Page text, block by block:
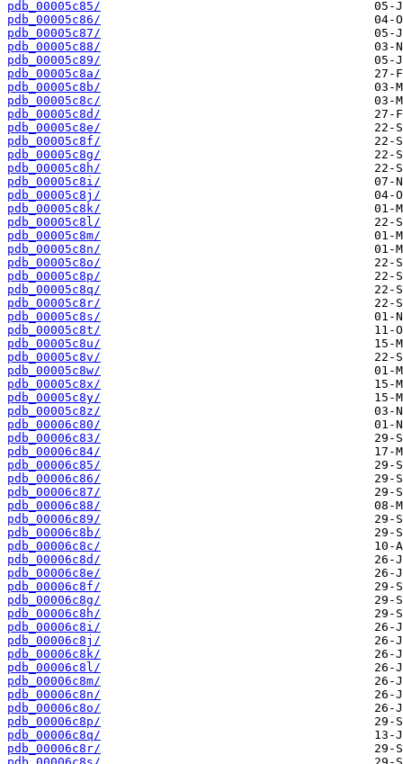
pdb_00005c85/
pdb_00005c86/
pdb_00005c87/
pdb_00005c88/
pdb_00005c89/
pdb_00005c8a/
pdb_00005c8b/
pdb_00005c8c/
pdb_00005c8d/
pdb_00005c8e/
pdb_00005c8f/
pdb_00005c8g/
pdb_00005c8h/
pdb_00005c8i/
pdb_00005c8j/
pdb_00005c8k/
pdb_00005c8l/
pdb_00005c8m/
pdb_00005c8n/
pdb_00005c8o/
pdb_00005c8p/
pdb_00005c8q/
pdb_00005c8r/
pdb_00005c8s/
pdb_00005c8t/
pdb_00005c8u/
pdb_00005c8v/
pdb_00005c8w/
pdb_00005c8x/
pdb_00005c8y/
pdb_00005c8z/
pdb_00006c80/
pdb_00006c83/
pdb_00006c84/
pdb_00006c85/
pdb_00006c86/
pdb_00006c87/
pdb_00006c88/
pdb_00006c89/
pdb_00006c8b/
pdb_00006c8c/
pdb_00006c8d/
pdb_00006c8e/
pdb_00006c8f/
pdb_00006c8g/
pdb_00006c8h/
pdb_00006c8i/
pdb_00006c8j/
pdb_00006c8k/
pdb_00006c8l/
pdb_00006c8m/
pdb_00006c8n/
pdb_00006c8o/
pdb_00006c8p/
pdb_00006c8q/
pdb_00006c8r/